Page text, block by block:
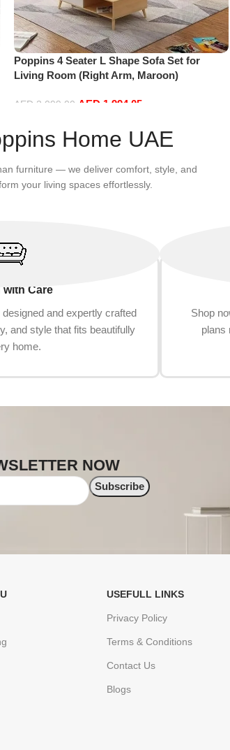
Poppins 4 Seater L Shape Sofa Set for
Living Room (Right Arm, Maroon)
AED 2,099.00 AED 1,994.05
Home UAE
furniture — we deliver comfort, style, and
your living spaces effortlessly.
with Care
and expertly crafted
and style that fits beautifully
home.
Shop
plans
NOW
USEFULL LINKS
Privacy Policy
Terms & Conditions
Contact Us
Blogs